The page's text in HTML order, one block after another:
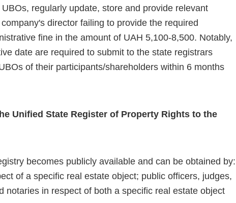
regularly update, store and provide relevant
director failing to provide the required
fine in the amount of UAH 5,100-8,500. Notably,
date are required to submit to the state registrars
of their participants/shareholders within 6 months
Unified State Register of Property Rights to the
becomes publicly available and can be obtained by:
of a specific real estate object; public officers, judges,
notaries in respect of both a specific real estate object